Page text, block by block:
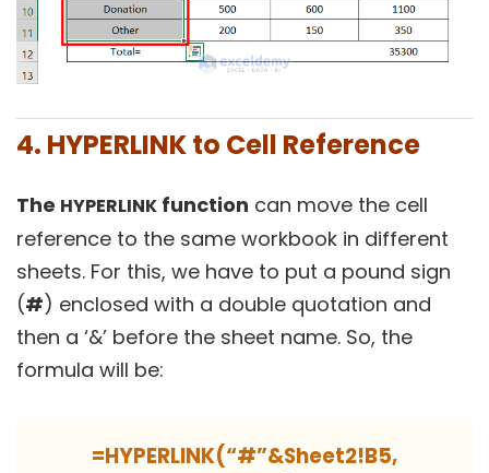
4. HYPERLINK to Cell Reference
The HYPERLINK function can move the cell
reference to the same workbook in different
sheets. For this, we have to put a pound sign
(#) enclosed with a double quotation and
then a ‘&’ before the sheet name. So, the
formula will be:
=HYPERLINK(“#”&Sheet2!B5,